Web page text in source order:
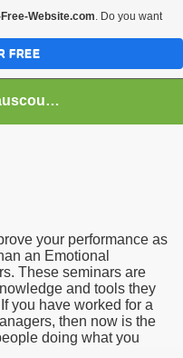
onlinetrainingauscourse
your performance as
an Emotional
These seminars are
and tools they
you have worked for a
then now is the
doing what you
Website.com. Do you want
FREE